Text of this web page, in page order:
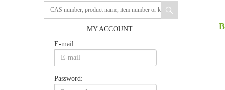
MY ACCOUNT
E-mail:
Password: